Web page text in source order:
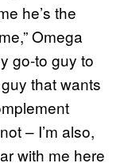
he’s the
Omega
go-to guy to
that wants
– I’m also,
with me here